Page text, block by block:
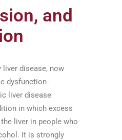
and
disease, now
dysfunction-
liver disease
in which excess
liver in people who
It is strongly